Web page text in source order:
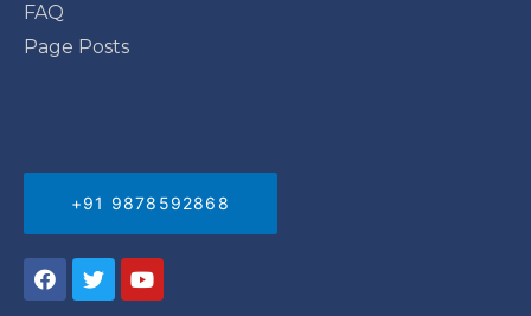
FAQ
Page Posts
+91 9878592868